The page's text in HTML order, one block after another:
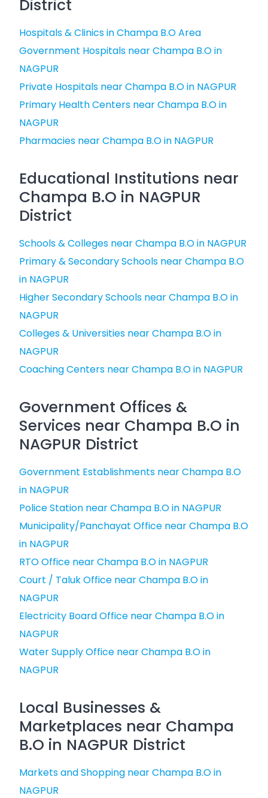
District
Hospitals & Clinics in Champa B.O Area
Government Hospitals near Champa B.O in
NAGPUR
Private Hospitals near Champa B.O in NAGPUR
Primary Health Centers near Champa B.O in
NAGPUR
Pharmacies near Champa B.O in NAGPUR
Educational Institutions near
Champa B.O in NAGPUR
District
Schools & Colleges near Champa B.O in NAGPUR
Primary & Secondary Schools near Champa B.O
in NAGPUR
Higher Secondary Schools near Champa B.O in
NAGPUR
Colleges & Universities near Champa B.O in
NAGPUR
Coaching Centers near Champa B.O in NAGPUR
Government Offices &
Services near Champa B.O in
NAGPUR District
Government Establishments near Champa B.O
in NAGPUR
Police Station near Champa B.O in NAGPUR
Municipality/Panchayat Office near Champa B.O
in NAGPUR
RTO Office near Champa B.O in NAGPUR
Court / Taluk Office near Champa B.O in
NAGPUR
Electricity Board Office near Champa B.O in
NAGPUR
Water Supply Office near Champa B.O in
NAGPUR
Local Businesses &
Marketplaces near Champa
B.O in NAGPUR District
Markets and Shopping near Champa B.O in
NAGPUR